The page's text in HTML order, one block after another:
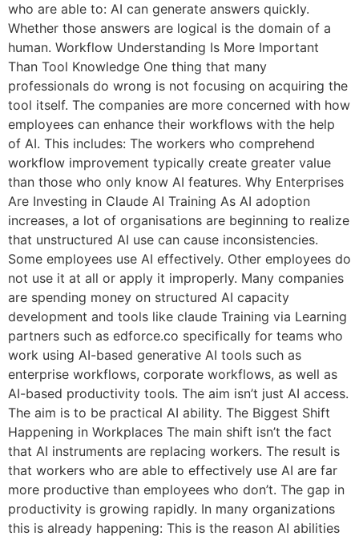
who are able to: AI can generate answers quickly.
Whether those answers are logical is the domain of a
human. Workflow Understanding Is More Important
Than Tool Knowledge One thing that many
professionals do wrong is not focusing on acquiring the
tool itself. The companies are more concerned with how
employees can enhance their workflows with the help
of AI. This includes: The workers who comprehend
workflow improvement typically create greater value
than those who only know AI features. Why Enterprises
Are Investing in Claude AI Training As AI adoption
increases, a lot of organisations are beginning to realize
that unstructured AI use can cause inconsistencies.
Some employees use AI effectively. Other employees do
not use it at all or apply it improperly. Many companies
are spending money on structured AI capacity
development and tools like claude Training via Learning
partners such as edforce.co specifically for teams who
work using AI-based generative AI tools such as
enterprise workflows, corporate workflows, as well as
AI-based productivity tools. The aim isn’t just AI access.
The aim is to be practical AI ability. The Biggest Shift
Happening in Workplaces The main shift isn’t the fact
that AI instruments are replacing workers. The result is
that workers who are able to effectively use AI are far
more productive than employees who don’t. The gap in
productivity is growing rapidly. In many organizations
this is already happening: This is the reason AI abilities